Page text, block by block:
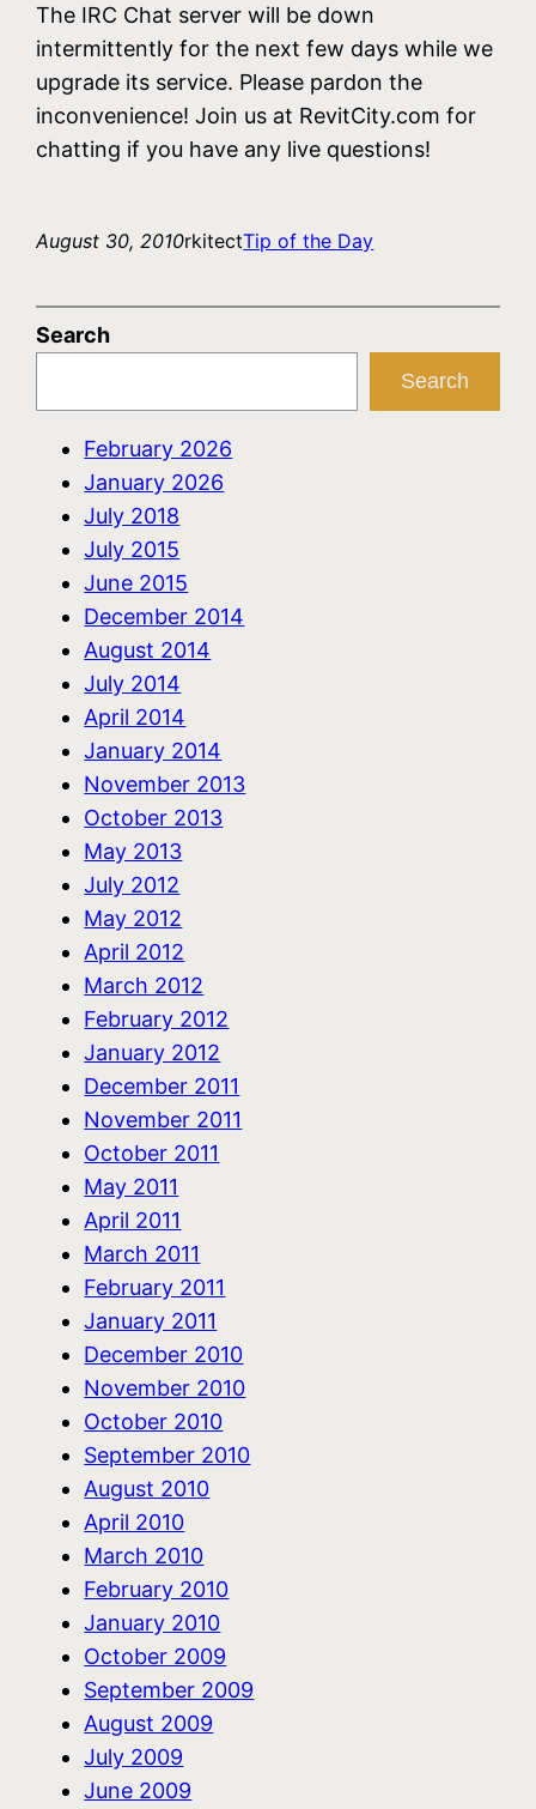
The IRC Chat server will be down
intermittently for the next few days while we
upgrade its service. Please pardon the
inconvenience! Join us at RevitCity.com for
chatting if you have any live questions!
August 30, 2010rkitectTip of the Day
Search
Search
February 2026
January 2026
July 2018
July 2015
June 2015
December 2014
August 2014
July 2014
April 2014
January 2014
November 2013
October 2013
May 2013
July 2012
May 2012
April 2012
March 2012
February 2012
January 2012
December 2011
November 2011
October 2011
May 2011
April 2011
March 2011
February 2011
January 2011
December 2010
November 2010
October 2010
September 2010
August 2010
April 2010
March 2010
February 2010
January 2010
October 2009
September 2009
August 2009
July 2009
June 2009